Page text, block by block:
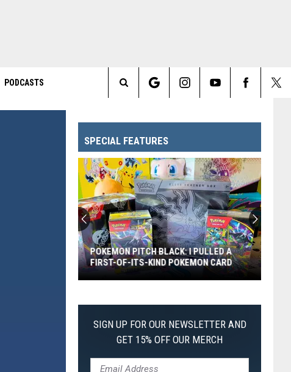
PODCASTS
Search
Site
SPECIAL FEATURES
Pitch
Black:
POKEMON PITCH BLACK: I PULLED A
FIRST-OF-ITS-KIND POKEMON CARD
SIGN UP FOR OUR NEWSLETTER AND
GET 15% OFF OUR MERCH